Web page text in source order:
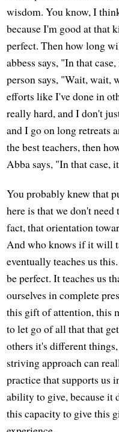
wisdom. You know, I
because I'm good at that
perfect. Then how long
abbess says, "In that
person says, "Wait, wait,
efforts like I've done in
really hard, and I don't
and I go on long retreats
the best teachers, then
Abba says, "In that case,
You probably knew that
here is that we don't
fact, that orientation
And who knows if it will
eventually teaches us
be perfect. It teaches us
ourselves in complete
this gift of attention, this
to let go of all that that
others it's different
striving approach can
practice that supports us
ability to give, because
this capacity to give this